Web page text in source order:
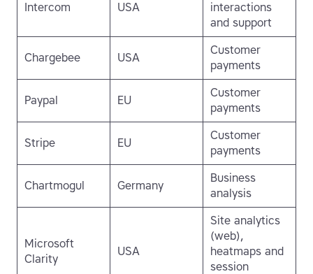
Intercom USA
interactions
and support
Chargebee USA
Customer
payments
Paypal EU
Customer
payments
Stripe EU
Customer
payments
Chartmogul Germany
Business
analysis
Microsoft
Clarity
USA
Site analytics
(web),
heatmaps and
session